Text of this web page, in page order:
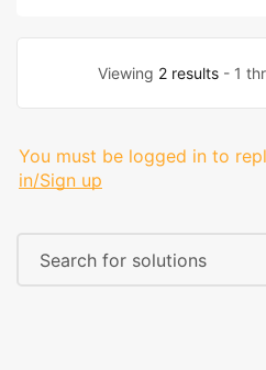
Viewing 2 results - 1
You must be logged in to
in/Sign up